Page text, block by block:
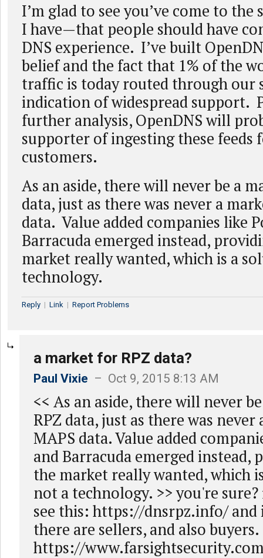
I’m glad to see you’ve come to the
I have—that people should have
DNS experience. I’ve built
belief and the fact that 1% of the
traffic is today routed through our
indication of widespread support.
further analysis, OpenDNS will
supporter of ingesting these feeds
customers.
As an aside, there will never be a
data, just as there was never a
data. Value added companies like
Barracuda emerged instead,
market really wanted, which is a
technology.
Reply | Link | Report Problems
a market for RPZ data?
Paul Vixie – Oct 9, 2015 8:13 AM
<< As an aside, there will never
RPZ data, just as there was
MAPS data. Value added
and Barracuda emerged instead,
the market really wanted, which
not a technology. >> you're
see this: https://dnsrpz.info/ and
there are sellers, and also buyers.
https://